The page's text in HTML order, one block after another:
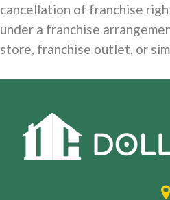
cancellation of franchise
under a franchise
store, franchise outlet, or